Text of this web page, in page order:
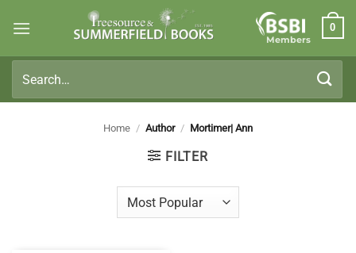
Members
0
for:
Home / Author / Mortimer| Ann
FILTER